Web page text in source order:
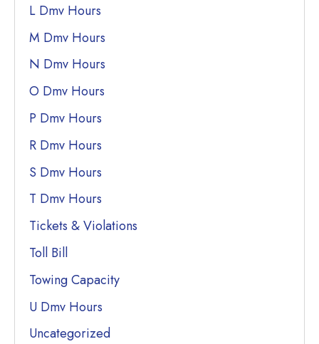
L Dmv Hours
M Dmv Hours
N Dmv Hours
O Dmv Hours
P Dmv Hours
R Dmv Hours
S Dmv Hours
T Dmv Hours
Tickets & Violations
Toll Bill
Towing Capacity
U Dmv Hours
Uncategorized